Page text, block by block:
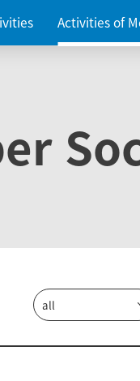
Activities of